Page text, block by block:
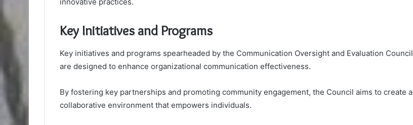
Key Initiatives and Programs
Key initiatives and programs spearheaded by the Communication Oversight and Evaluation Council
are designed to enhance organizational communication effectiveness.
By fostering key partnerships and promoting community engagement, the Council aims to create a
collaborative environment that empowers individuals.